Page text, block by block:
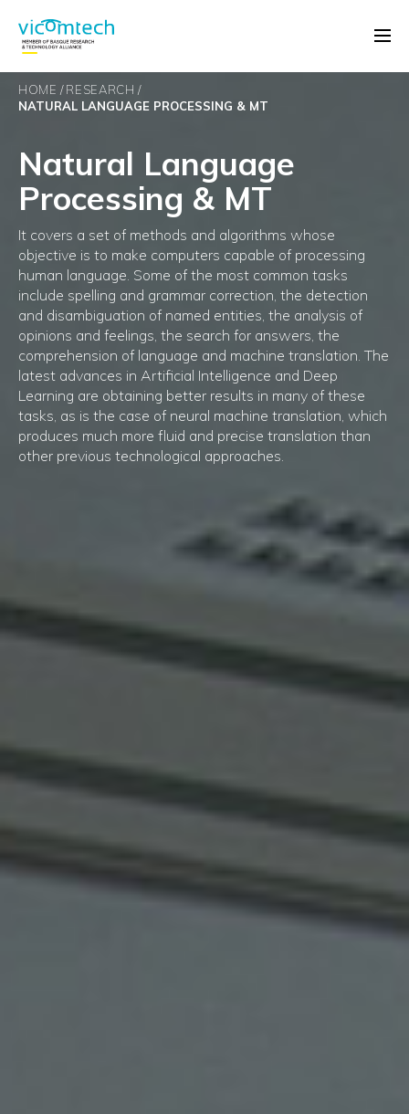
HOME
RESEARCH
NATURAL LANGUAGE PROCESSING & MT
Natural Language
Processing & MT
It covers a set of methods and algorithms whose
objective is to make computers capable of processing
human language. Some of the most common tasks
include spelling and grammar correction, the detection
and disambiguation of named entities, the analysis of
opinions and feelings, the search for answers, the
comprehension of language and machine translation. The
latest advances in Artificial Intelligence and Deep
Learning are obtaining better results in many of these
tasks, as is the case of neural machine translation, which
produces much more fluid and precise translation than
other previous technological approaches.